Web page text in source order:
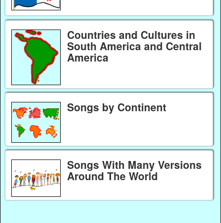
Countries and Cultures in
South America and Central
America
Songs by Continent
Songs With Many Versions
Around The World